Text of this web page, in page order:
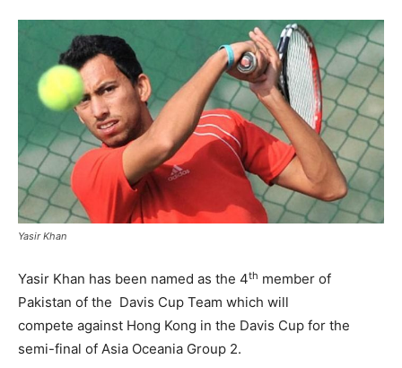
Yasir Khan
Yasir Khan has been named as the 4th member of
Pakistan of the Davis Cup Team which will
compete against Hong Kong in the Davis Cup for the
semi-final of Asia Oceania Group 2.